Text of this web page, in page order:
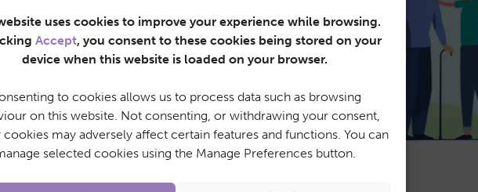
uses cookies to improve your experience while browsing.
Accept, you consent to these cookies being stored on your
device when this website is loaded on your browser.
to cookies allows us to process data such as browsing
on this website. Not consenting, or withdrawing your consent,
cookies may adversely affect certain features and functions. You can
selected cookies using the Manage Preferences button.
the right care and
illness.
is dedicated to
That’s why, at
requirements to